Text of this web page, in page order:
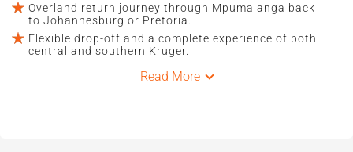
Overland return journey through Mpumalanga back
to Johannesburg or Pretoria.
Flexible drop-off and a complete experience of both
central and southern Kruger.
Read More